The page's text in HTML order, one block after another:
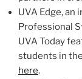
UVA Edge,
Professional
UVA Today
students in
here.